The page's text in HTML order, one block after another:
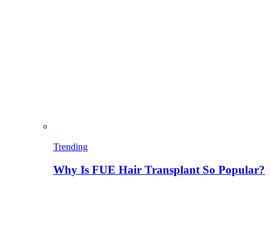
Trending
Why Is FUE Hair Transplant So Popular?